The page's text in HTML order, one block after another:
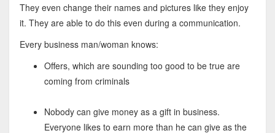
They even change their names and pictures like they enjoy
it. They are able to do this even during a communication.
Every business man/woman knows:
Offers, which are sounding too good to be true are
coming from criminals
Nobody can give money as a gift in business.
Everyone likes to earn more than he can give as the